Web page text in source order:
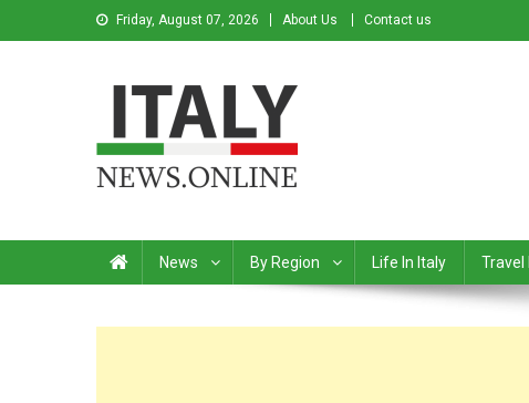
Friday, August 07, 2026 About Us Contact us
News By Region Life In Italy Travel